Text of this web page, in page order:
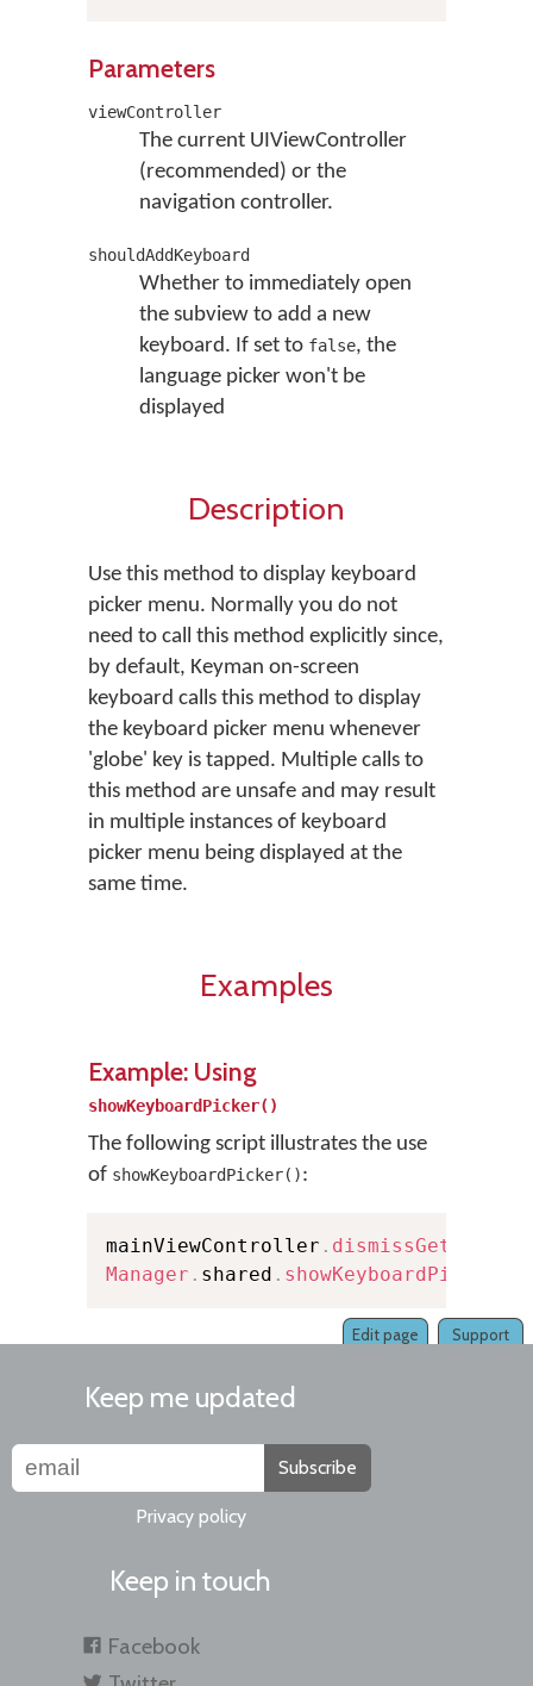
Parameters
viewController
The current UIViewController
(recommended) or the
navigation controller.
shouldAddKeyboard
Whether to immediately open
the subview to add a new
keyboard. If set to false, the
language picker won't be
displayed
Description
Use this method to display keyboard
picker menu. Normally you do not
need to call this method explicitly since,
by default, Keyman on-screen
keyboard calls this method to display
the keyboard picker menu whenever
'globe' key is tapped. Multiple calls to
this method are unsafe and may result
in multiple instances of keyboard
picker menu being displayed at the
same time.
Examples
Example: Using
showKeyboardPicker()
The following script illustrates the use
of showKeyboardPicker():
mainViewController .
Manager . shared . showKeyboardPicker
Support
Edit page
Keep me updated
Subscribe
Privacy policy
Keep in touch
Facebook